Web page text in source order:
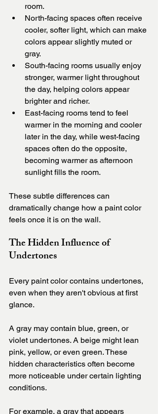
room.
North-facing spaces often receive
cooler, softer light, which can make
colors appear slightly muted or
gray.
South-facing rooms usually enjoy
stronger, warmer light throughout
the day, helping colors appear
brighter and richer.
East-facing rooms tend to feel
warmer in the morning and cooler
later in the day, while west-facing
spaces often do the opposite,
becoming warmer as afternoon
sunlight fills the room.
These subtle differences can
dramatically change how a paint color
feels once it is on the wall.
The Hidden Influence of
Undertones
Every paint color contains undertones,
even when they aren't obvious at first
glance.
A gray may contain blue, green, or
violet undertones. A beige might lean
pink, yellow, or even green. These
hidden characteristics often become
more noticeable under certain lighting
conditions.
For example, a gray that appears